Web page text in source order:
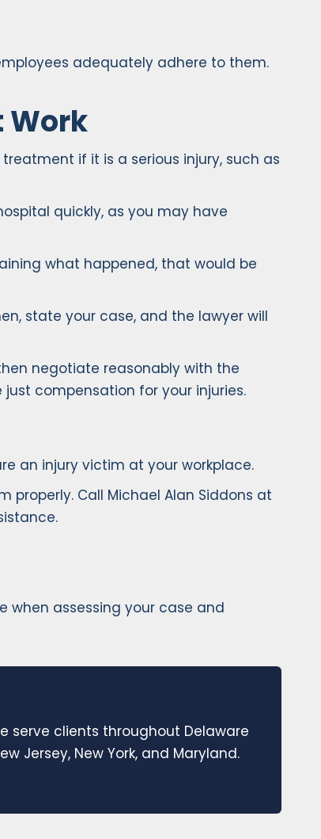
adequately adhere to them.
Work
if it is a serious injury, such as
quickly, as you may have
what happened, that would be
state your case, and the lawyer will
negotiate reasonably with the
compensation for your injuries.
an injury victim at your workplace.
Call Michael Alan Siddons at
when assessing your case and
serve clients throughout Delaware
Jersey, New York, and Maryland.